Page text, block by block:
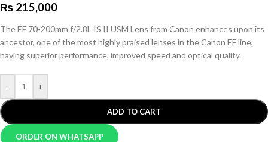
₨ 215,000
The EF 70-200mm f/2.8L IS II USM Lens from Canon enhances upon its
ancestor, one of the most highly praised lenses in the Canon EF line,
having superior performance, improved speed and optical quality.
- +
ADD TO CART
ORDER ON WHATSAPP